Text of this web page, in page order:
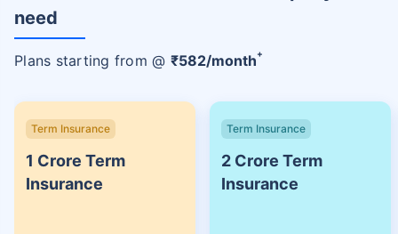
need
Plans starting from @ ₹582/month+
Term Insurance
1 Crore Term
Insurance
Term Insurance
2 Crore Term
Insurance